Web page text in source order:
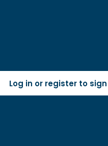
Log in or register to